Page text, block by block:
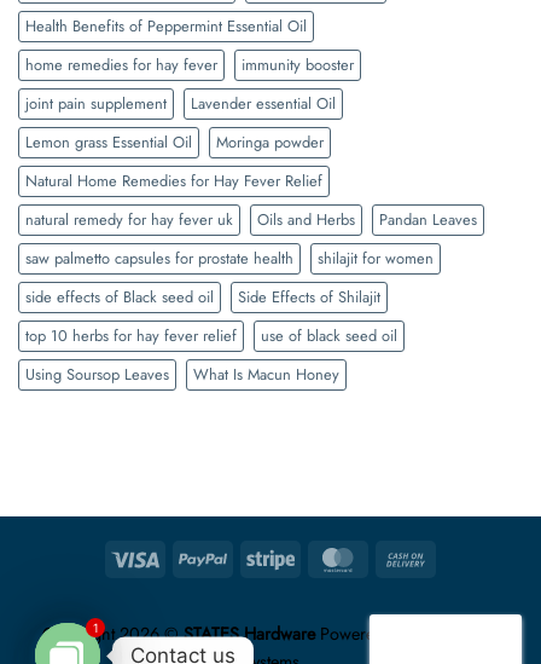
Health Benefits of Peppermint Essential Oil
home remedies for hay fever
immunity booster
joint pain supplement
Lavender essential Oil
Lemon grass Essential Oil
Moringa powder
Natural Home Remedies for Hay Fever Relief
natural remedy for hay fever uk
Oils and Herbs
Pandan Leaves
saw palmetto capsules for prostate health
shilajit for women
side effects of Black seed oil
Side Effects of Shilajit
top 10 herbs for hay fever relief
use of black seed oil
Using Soursop Leaves
What Is Macun Honey
Visa PayPal Stripe MasterCard
Delivery
Copyright 2026 ©STATES HardwarePowered by
Contact us
1